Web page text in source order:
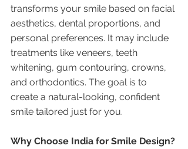
transforms your smile based on facial
aesthetics, dental proportions, and
personal preferences. It may include
treatments like veneers, teeth
whitening, gum contouring, crowns,
and orthodontics. The goal is to
create a natural-looking, confident
smile tailored just for you.
Why Choose India for Smile Design?